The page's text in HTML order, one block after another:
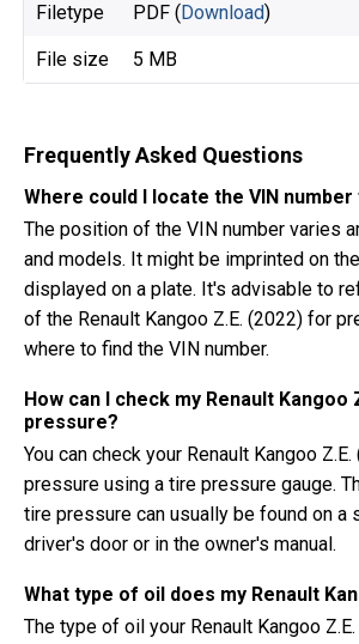
Filetype PDF (Download)
File size 5 MB
Frequently Asked Questions
Where could I locate the VIN
The position of the VIN number varies
and models. It might be imprinted on
displayed on a plate. It's advisable to
of the Renault Kangoo Z.E. (2022) for
where to find the VIN number.
How can I check my Renault Kangoo
pressure?
You can check your Renault Kangoo
pressure using a tire pressure gauge.
tire pressure can usually be found on a
driver's door or in the owner's manual.
What type of oil does my Renault
The type of oil your Renault Kangoo